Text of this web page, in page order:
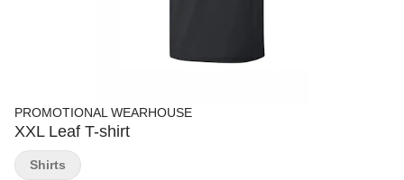
PROMOTIONAL WEARHOUSE
XXL Leaf T-shirt
Shirts